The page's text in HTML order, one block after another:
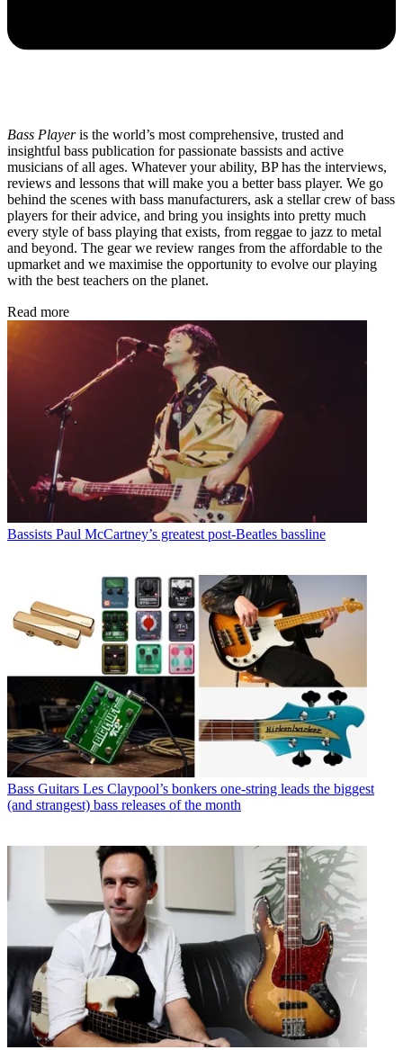
Bass Playeris the world’s most comprehensive, trusted and
insightful bass publication for passionate bassists and active
musicians of all ages. Whatever your ability, BP has the interviews,
reviews and lessons that will make you a better bass player. We go
behind the scenes with bass manufacturers, ask a stellar crew of bass
players for their advice, and bring you insights into pretty much
every style of bass playing that exists, from reggae to jazz to metal
and beyond. The gear we review ranges from the affordable to the
upmarket and we maximise the opportunity to evolve our playing
with the best teachers on the planet.
Read more
Bassists Paul McCartney’s greatest post-Beatles bassline
Bass Guitars Les Claypool’s bonkers one-string leads the biggest
(and strangest) bass releases of the month